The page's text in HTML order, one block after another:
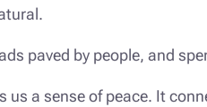
paved by people, and
a sense of peace. It